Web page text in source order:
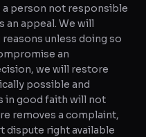
person not responsible
an appeal. We will
unless doing so
an
we will restore
possible and
in good faith will not
removes a complaint,
right available